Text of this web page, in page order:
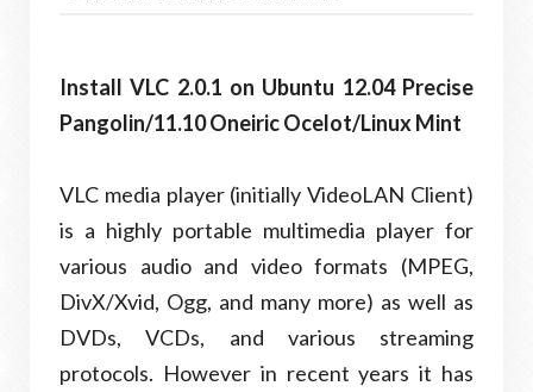
Install VLC 2.0.1 on Ubuntu 12.04 Precise
Pangolin/11.10 Oneiric Ocelot/Linux Mint
VLC media player (initially VideoLAN Client)
is a highly portable multimedia player for
various audio and video formats (MPEG,
DivX/Xvid, Ogg, and many more) as well as
DVDs, VCDs, and various streaming
protocols. However in recent years it has